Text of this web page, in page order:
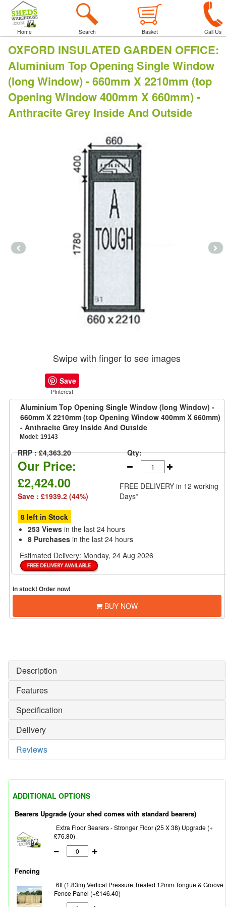
Home Search Basket Call Us
OXFORD INSULATED GARDEN OFFICE:
Aluminium Top Opening Single Window
(long Window) - 660mm X 2210mm (top
Opening Window 400mm X 660mm) -
Anthracite Grey Inside And Outside
Swipe with finger to see images
Save
PInterest
Aluminium Top Opening Single Window (long Window) -
660mm X 2210mm (top Opening Window 400mm X 660mm)
- Anthracite Grey Inside And Outside
Model: 19143
RRP : £4,363.20
Our Price:
£2,424.00
Save : £1939.2 (44%)
Qty:
8 left in Stock
253 Views in the last 24 hours
8 Purchases in the last 24 hours
FREE DELIVERY in 12 working
Days*
Estimated Delivery: Monday, 24 Aug 2026
In stock! Order now!
BUY NOW
Description
Features
Specification
Delivery
Reviews
ADDITIONAL OPTIONS
Bearers Upgrade (your shed comes with standard bearers)
Extra Floor Bearers - Stronger Floor (25 X 38) Upgrade (+
£76.80)
Fencing
6ft (1.83m) Vertical Pressure Treated 12mm Tongue & Groove
Fence Panel (+£146.40)